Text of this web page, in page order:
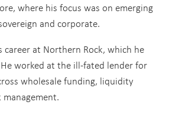
where his focus was on emerging
and corporate.
at Northern Rock, which he
worked at the ill-fated lender for
wholesale funding, liquidity